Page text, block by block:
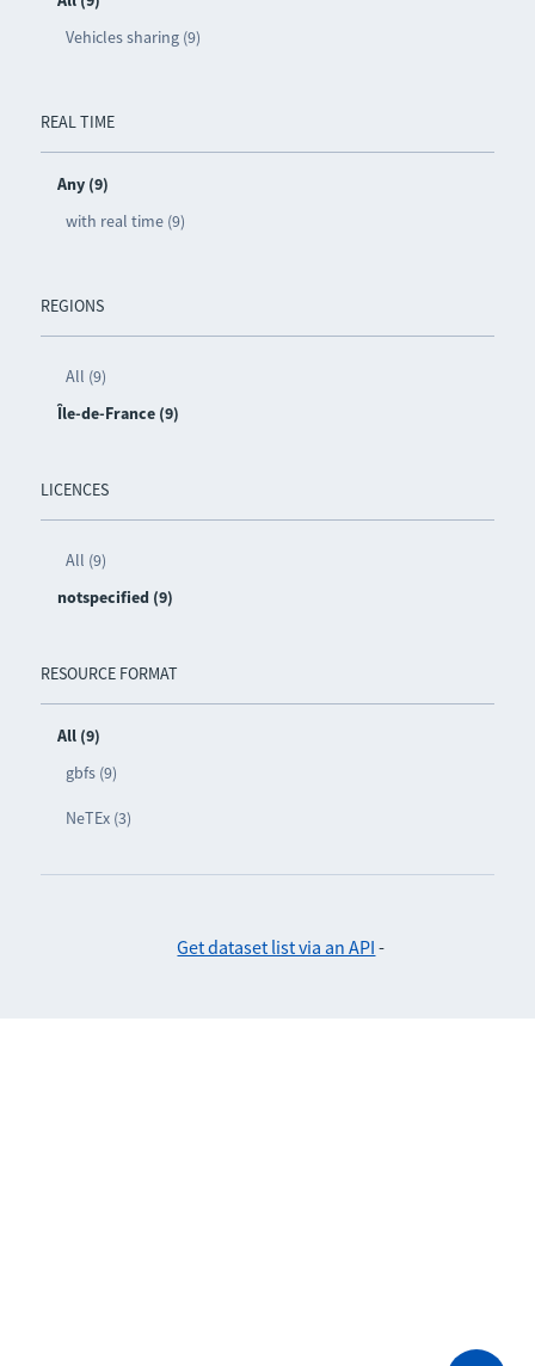
Vehicles sharing (9)
REAL TIME
Any (9)
with real time (9)
REGIONS
All (9)
Île-de-France (9)
LICENCES
All (9)
notspecified (9)
RESOURCE FORMAT
All (9)
gbfs (9)
NeTEx (3)
Get dataset list via an API -